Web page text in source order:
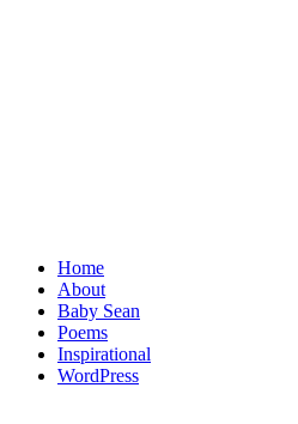
Home
About
Baby Sean
Poems
Inspirational
WordPress